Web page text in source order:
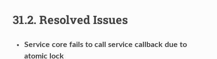
31.2. Resolved Issues
Service core fails to call service callback due to
atomic lock